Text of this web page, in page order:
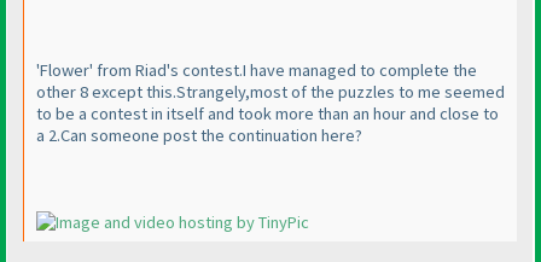
'Flower' from Riad's contest.I have managed to complete the
other 8 except this.Strangely,most of the puzzles to me seemed
to be a contest in itself and took more than an hour and close to
a 2.Can someone post the continuation here?